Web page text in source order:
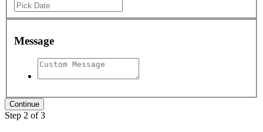
Message
Step 2 of 3